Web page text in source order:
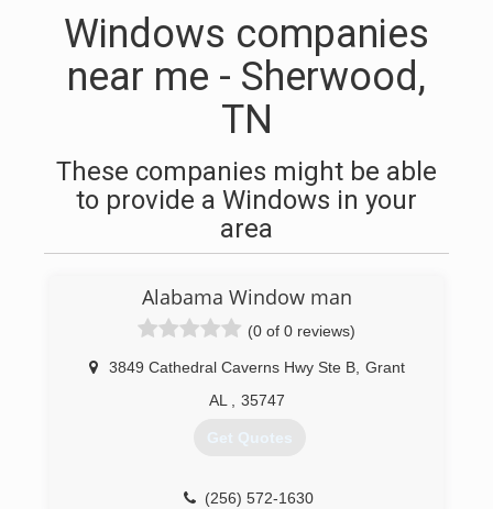
Windows companies
near me - Sherwood,
TN
These companies might be able
to provide a Windows in your
area
Alabama Window man
(0 of 0 reviews)
3849 Cathedral Caverns Hwy Ste B Grant
AL
35747
Get Quotes
(256) 572-1630